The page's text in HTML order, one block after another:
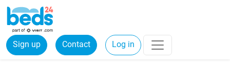
Sign up Contact Log in